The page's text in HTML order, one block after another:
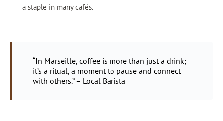
a staple in many cafés.
“In Marseille, coffee is more than just a drink;
it’s a ritual, a moment to pause and connect
with others.” – Local Barista